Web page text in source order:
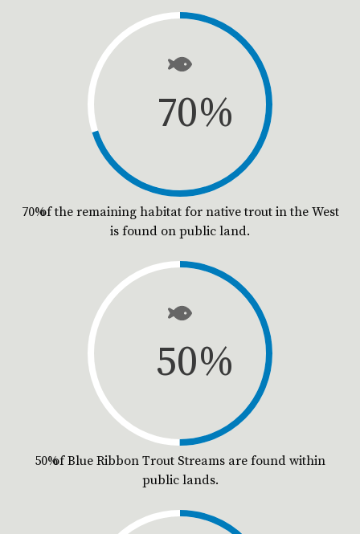
70%
70% of the remaining habitat for native trout in the West
is found on public land.
50%
50% of Blue Ribbon Trout Streams are found within
public lands.